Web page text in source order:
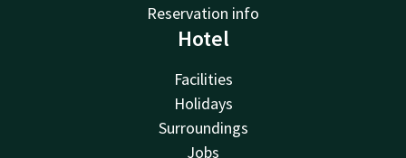
Reservation info
Hotel
Facilities
Holidays
Surroundings
Jobs